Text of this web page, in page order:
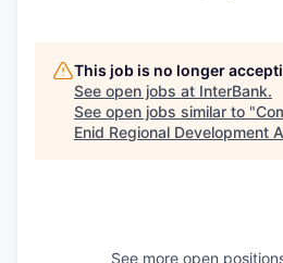
This job is no longer
See open jobs at InterBank.
See open jobs similar to "
Enid Regional Development
See more open